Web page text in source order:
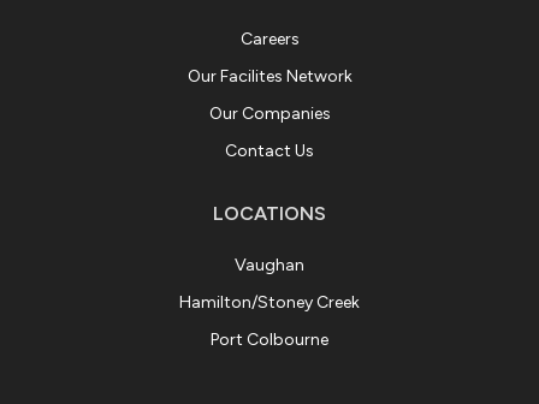
Careers
Our Facilites Network
Our Companies
Contact Us
LOCATIONS
Vaughan
Hamilton/Stoney Creek
Port Colbourne